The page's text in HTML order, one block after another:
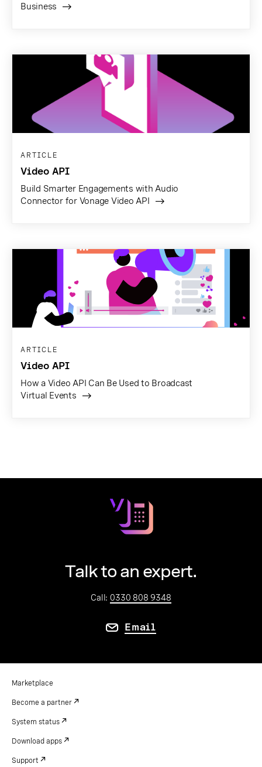
Business
ARTICLE
Video API
Build Smarter Engagements with Audio
Connector for Vonage Video API
ARTICLE
Video API
How a Video API Can Be Used to Broadcast
Virtual Events
Talk to an expert.
Call: 0330 808 9348
Email
Marketplace
Become a partner
System status
Download apps
Support